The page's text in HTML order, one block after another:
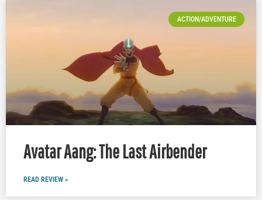
ACTION/ADVENTURE
Avatar Aang: The Last Airbender
READ REVIEW »